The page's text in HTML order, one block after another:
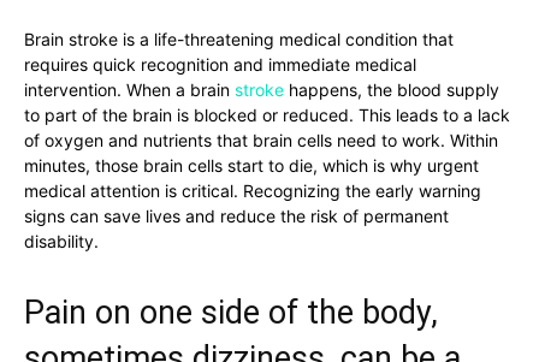
Brain stroke is a life-threatening medical condition that
requires quick recognition and immediate medical
intervention. When a brain stroke happens, the blood supply
to part of the brain is blocked or reduced. This leads to a lack
of oxygen and nutrients that brain cells need to work. Within
minutes, those brain cells start to die, which is why urgent
medical attention is critical. Recognizing the early warning
signs can save lives and reduce the risk of permanent
disability.
Pain on one side of the body,